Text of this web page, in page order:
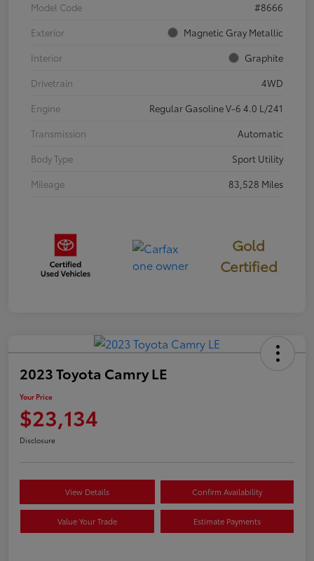
Model Code
#8666
Exterior
Magnetic Gray Metallic
Interior
Graphite
Drivetrain
4WD
Engine
Regular Gasoline V-6 4.0 L/241
Transmission
Automatic
Body Type
Sport Utility
Mileage
83,528 Miles
Gold
Certified
2023 Toyota Camry LE
Your Price
$23,134
Disclosure
View Details Confirm Availability
Value Your Trade Estimate Payments